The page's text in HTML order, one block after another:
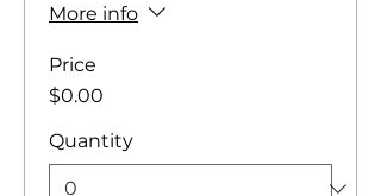
More info
Price
$0.00
Quantity